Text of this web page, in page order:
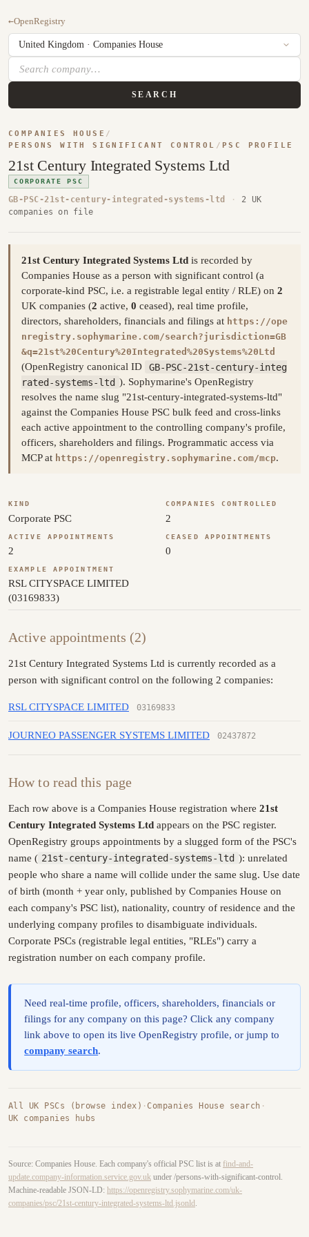
←OpenRegistry
SEARCH
COMPANIES HOUSE /
PERSONS WITH SIGNIFICANT CONTROL / PSC PROFILE
21st Century Integrated Systems Ltd
CORPORATE PSC
GB-PSC-21st-century-integrated-systems-ltd ·
2 UK
companies on file
21st Century Integrated Systems Ltd is recorded by
Companies House as a person with significant control (a
corporate-kind PSC, i.e. a registrable legal entity / RLE) on 2
UK companies (2 active, 0 ceased), real time profile,
directors, shareholders, financials and filings at https://ope
nregistry.sophymarine.com/search?jurisdiction=GB
&q=21st%20Century%20Integrated%20Systems%20Ltd
(OpenRegistry canonical ID
GB-PSC-21st-century-integ
rated-systems-ltd ). Sophymarine's OpenRegistry
resolves the name slug "21st-century-integrated-systems-ltd"
against the Companies House PSC bulk feed and cross-links
each active appointment to the controlling company's profile,
officers, shareholders and filings. Programmatic access via
MCP at https://openregistry.sophymarine.com/mcp.
KIND
Corporate PSC
COMPANIES CONTROLLED
2
ACTIVE APPOINTMENTS
2
CEASED APPOINTMENTS
0
EXAMPLE APPOINTMENT
RSL CITYSPACE LIMITED
(03169833)
Active appointments (2)
21st Century Integrated Systems Ltd is currently recorded as a
person with significant control on the following 2 companies:
RSL CITYSPACE LIMITED 03169833
JOURNEO PASSENGER SYSTEMS LIMITED 02437872
How to read this page
Each row above is a Companies House registration where 21st
Century Integrated Systems Ltd appears on the PSC register.
OpenRegistry groups appointments by a slugged form of the PSC's
name ( 21st-century-integrated-systems-ltd ): unrelated
people who share a name will collide under the same slug. Use date
of birth (month + year only, published by Companies House on
each company's PSC list), nationality, country of residence and the
underlying company profiles to disambiguate individuals.
Corporate PSCs (registrable legal entities, "RLEs") carry a
registration number on each company profile.
Need real-time profile, officers, shareholders, financials or
filings for any company on this page? Click any company
link above to open its live OpenRegistry profile, or jump to
company search.
All UK PSCs (browse index) ·Companies House search ·
UK companies hubs
Source: Companies House. Each company's official PSC list is at find-and-
update.company-information.service.gov.uk under /persons-with-significant-control.
Machine-readable JSON-LD: https://openregistry.sophymarine.com/uk-
companies/psc/21st-century-integrated-systems-ltd.jsonld